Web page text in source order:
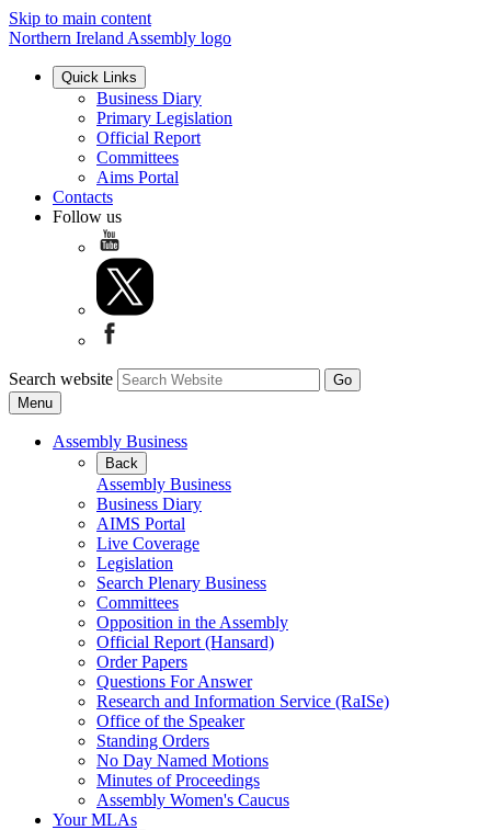
Skip to main content
Northern Ireland Assembly logo
Quick Links
Business Diary
Primary Legislation
Official Report
Committees
Aims Portal
Contacts
Follow us
Search website
Menu
Assembly Business
Back
Assembly Business
Business Diary
AIMS Portal
Live Coverage
Legislation
Search Plenary Business
Committees
Opposition in the Assembly
Official Report (Hansard)
Order Papers
Questions For Answer
Research and Information Service (RaISe)
Office of the Speaker
Standing Orders
No Day Named Motions
Minutes of Proceedings
Assembly Women's Caucus
Your MLAs